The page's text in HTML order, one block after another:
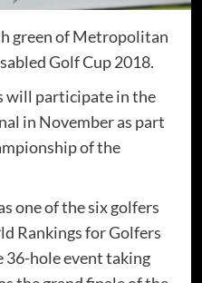
green of Metropolitan
Golf Cup 2018.
will participate in the
in November as part
of the
one of the six golfers
Rankings for Golfers
hole event taking